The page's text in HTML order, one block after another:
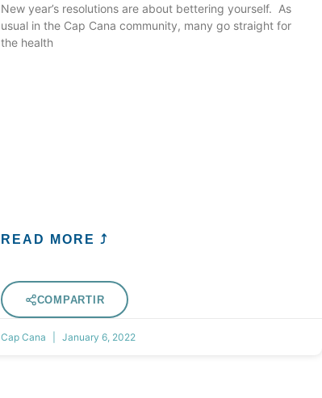
New year’s resolutions are about bettering yourself. As
usual in the Cap Cana community, many go straight for
the health
READ MORE ⤴
COMPARTIR
Cap Cana January 6, 2022